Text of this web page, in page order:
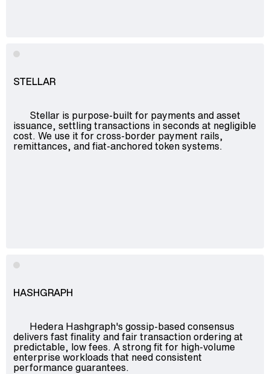
STELLAR
Stellar is purpose-built for payments and asset
issuance, settling transactions in seconds at negligible
cost. We use it for cross-border payment rails,
remittances, and fiat-anchored token systems.
HASHGRAPH
Hedera Hashgraph's gossip-based consensus
delivers fast finality and fair transaction ordering at
predictable, low fees. A strong fit for high-volume
enterprise workloads that need consistent
performance guarantees.